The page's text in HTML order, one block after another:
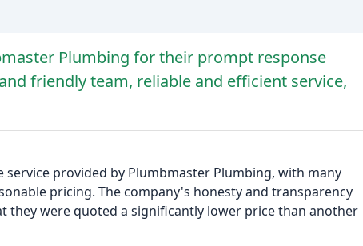
Plumbing for their prompt response
friendly team, reliable and efficient service,
provided by Plumbmaster Plumbing, with many
pricing. The company's honesty and transparency
were quoted a significantly lower price than another